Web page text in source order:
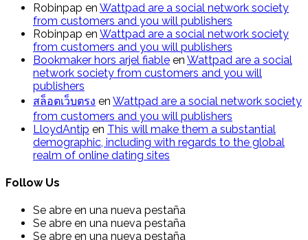
Robinpap en Wattpad are a social network society
from customers and you will publishers
Robinpap en Wattpad are a social network society
from customers and you will publishers
Bookmaker hors arjel fiable en Wattpad are a social
network society from customers and you will
publishers
สล็อตเว็บตรง en Wattpad are a social network society
from customers and you will publishers
LloydAntip en This will make them a substantial
demographic, including with regards to the global
realm of online dating sites
Follow Us
Se abre en una nueva pestaña
Se abre en una nueva pestaña
Se abre en una nueva pestaña